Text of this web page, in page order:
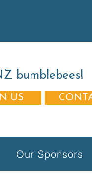
bumblebees!
US
Our Sponsors